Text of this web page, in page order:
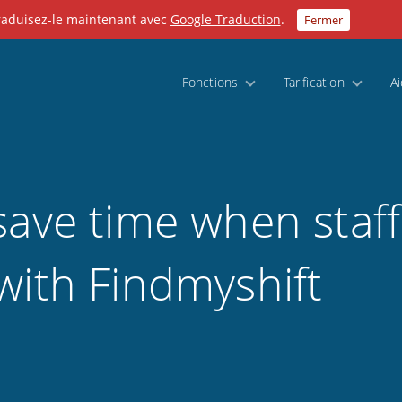
le maintenant avec Google Traduction. Fermer
Fonctions Tarification
time when staff
Findmyshift